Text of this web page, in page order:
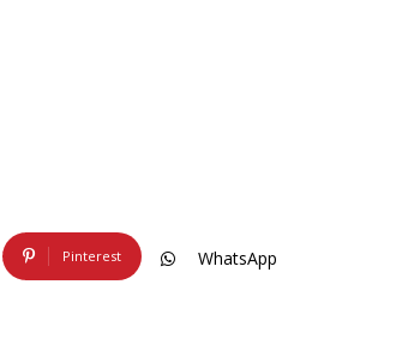
Pinterest WhatsApp